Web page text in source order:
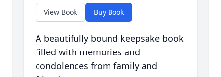
View Book Buy Book
A beautifully bound keepsake book
filled with memories and
condolences from family and